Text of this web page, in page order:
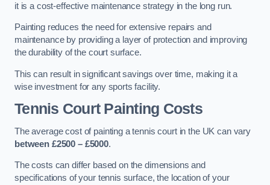
it is a cost-effective maintenance strategy in the long run.
Painting reduces the need for extensive repairs and
maintenance by providing a layer of protection and improving
the durability of the court surface.
This can result in significant savings over time, making it a
wise investment for any sports facility.
Tennis Court Painting Costs
The average cost of painting a tennis court in the UK can vary
between £2500 – £5000.
The costs can differ based on the dimensions and
specifications of your tennis surface, the location of your